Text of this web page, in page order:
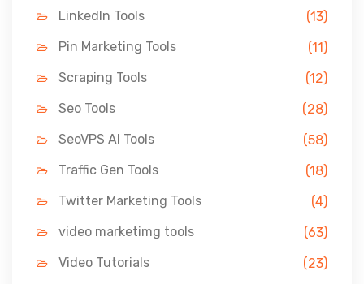
LinkedIn Tools
(13)
Pin Marketing Tools
(11)
Scraping Tools
(12)
Seo Tools
(28)
SeoVPS AI Tools
(58)
Traffic Gen Tools
(18)
Twitter Marketing Tools
(4)
video marketimg tools
(63)
Video Tutorials
(23)